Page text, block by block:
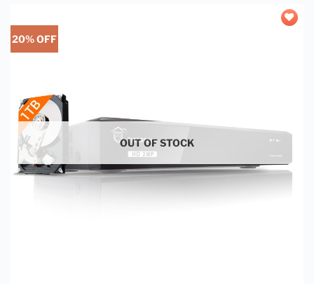
20% OFF
OUT OF STOCK